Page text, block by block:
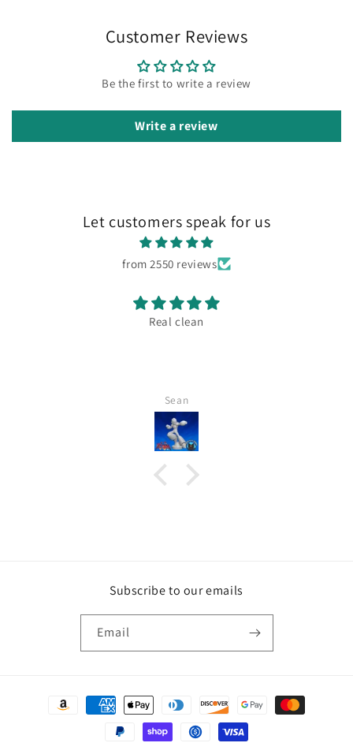
Customer Reviews
Be the first to write a review
Write a review
Let customers speak for us
from 2550 reviews
Real clean
Sean
Subscribe to our emails
Email
Payment